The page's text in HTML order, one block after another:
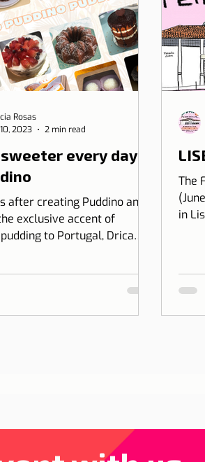
every day
after creating Puddino and
exclusive accent of
to Portugal, Drica
Rosas
2023
2 min read
The
in